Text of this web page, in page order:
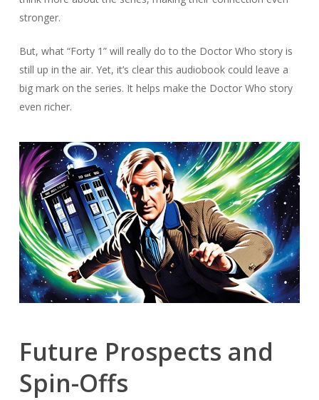
stronger.
But, what “Forty 1” will really do to the Doctor Who story is
still up in the air. Yet, it’s clear this audiobook could leave a
big mark on the series. It helps make the Doctor Who story
even richer.
Future Prospects and
Spin-Offs